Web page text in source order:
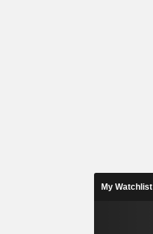
My Watchlist